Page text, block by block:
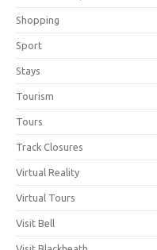
Shopping
Sport
Stays
Tourism
Tours
Track Closures
Virtual Reality
Virtual Tours
Visit Bell